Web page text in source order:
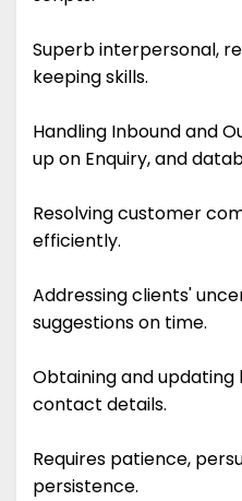
Superb interpersonal,
keeping skills.
Handling Inbound and
up on Enquiry, and
Resolving customer
efficiently.
Addressing clients'
suggestions on time.
Obtaining and updating
contact details.
Requires patience,
persistence.